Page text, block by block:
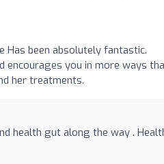
Has been absolutely fantastic.
encourages you in more ways
her treatments.
health gut along the way .